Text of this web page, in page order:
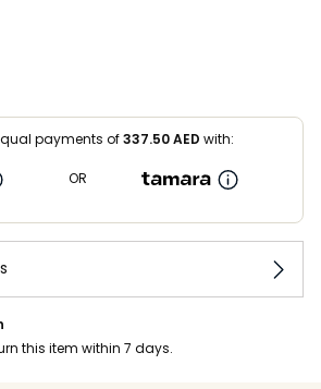
payments of337.50AED with:
OR
this item within 7 days.